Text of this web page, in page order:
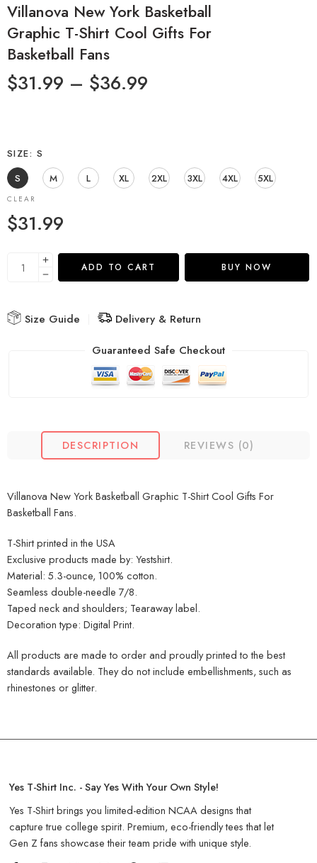
Villanova New York Basketball
Graphic T-Shirt Cool Gifts For
Basketball Fans
$31.99 – $36.99
SIZE
S
S
M L XL 2XL 3XL 4XL 5XL
CLEAR
$31.99
ADD TO CART BUY NOW
Size Guide
Delivery & Return
Guaranteed Safe Checkout
DESCRIPTION REVIEWS (0)
Villanova New York Basketball Graphic T-Shirt Cool Gifts For
Basketball Fans.
T-Shirt printed in the USA
Exclusive products made by: Yestshirt.
Material: 5.3-ounce, 100% cotton.
Seamless double-needle 7/8.
Taped neck and shoulders; Tearaway label.
Decoration type: Digital Print.
All products are made to order and proudly printed to the best
standards available. They do not include embellishments, such as
rhinestones or glitter.
Yes T-Shirt Inc. - Say Yes With Your Own Style!
Yes T-Shirt brings you limited-edition NCAA designs that
capture true college spirit. Premium, eco-friendly tees that let
Gen Z fans showcase their team pride with unique style.